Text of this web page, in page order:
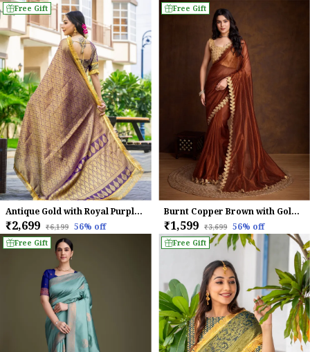
Free Gift
Antique Gold with Royal Purple Mysore Brocade Silk With Triple Jari Weaving & Dual Lace Work Saree
₹2,699 ₹6,199 56% off
Free Gift
Burnt Copper Brown with Golden Lace Detailing Infused Twill With Dual Blouse Options Saree
₹1,599 ₹3,699 56% off
Free Gift Free Gift